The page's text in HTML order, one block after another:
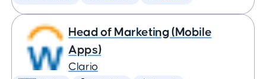
Head of Marketing (Mobile
Apps)
Clario